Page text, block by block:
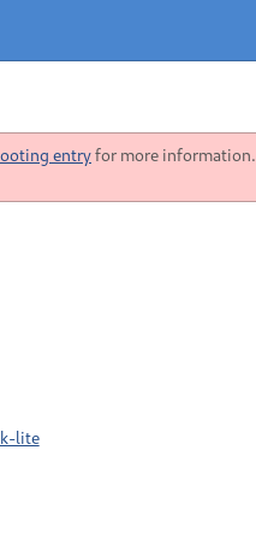
entryfor more information.
lite